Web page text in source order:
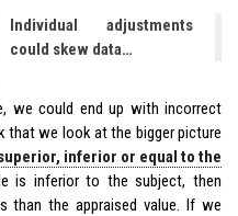
Individual adjustments
could skew data…
we could end up with incorrect
that we look at the bigger picture
inferior or equal to the
is inferior to the subject, then
than the appraised value. If we